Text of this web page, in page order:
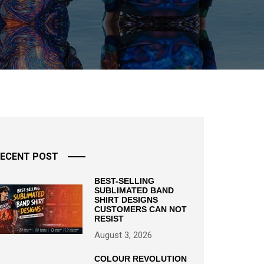
POST
BEST-SELLING
SUBLIMATED BAND
SHIRT DESIGNS
CUSTOMERS CAN NOT
RESIST
August 3, 2026
COLOUR REVOLUTION